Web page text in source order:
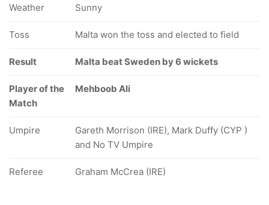
Weather Sunny
Toss Malta won the toss and elected to field
Result Malta beat Sweden by 6 wickets
Player of the
Match
Mehboob Ali
Umpire
Gareth Morrison (IRE), Mark Duffy (CYP )
and No TV Umpire
Referee Graham McCrea (IRE)